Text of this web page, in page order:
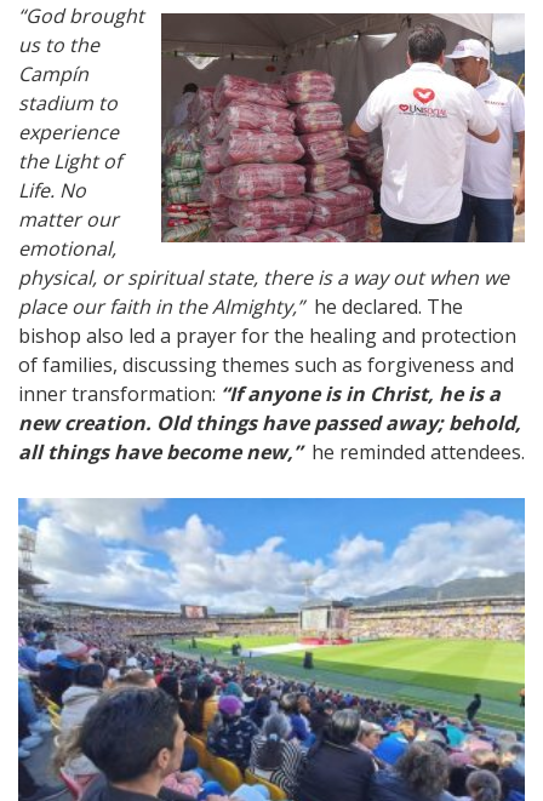
“God brought
us to the
Campín
stadium to
experience
the Light of
Life. No
matter our
emotional,
physical, or spiritual state, there is a way out when we
place our faith in the Almighty,”he declared. The
bishop also led a prayer for the healing and protection
of families, discussing themes such as forgiveness and
inner transformation: “If anyone is in Christ, he is a
new creation. Old things have passed away; behold,
all things have become new,”he reminded attendees.